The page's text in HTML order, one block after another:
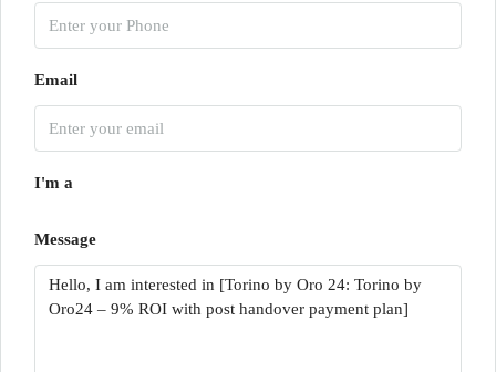
Email
I'm a
Message